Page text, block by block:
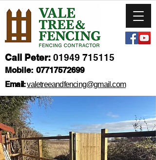
Call Peter: 01949 715115
Email:valetreeandfencing@gmail.com
Mobile: 07717572699